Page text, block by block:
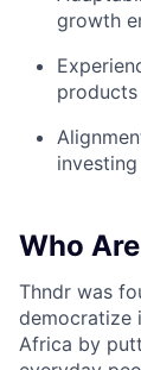
growth
Who
Thndr was
democratize
Africa by